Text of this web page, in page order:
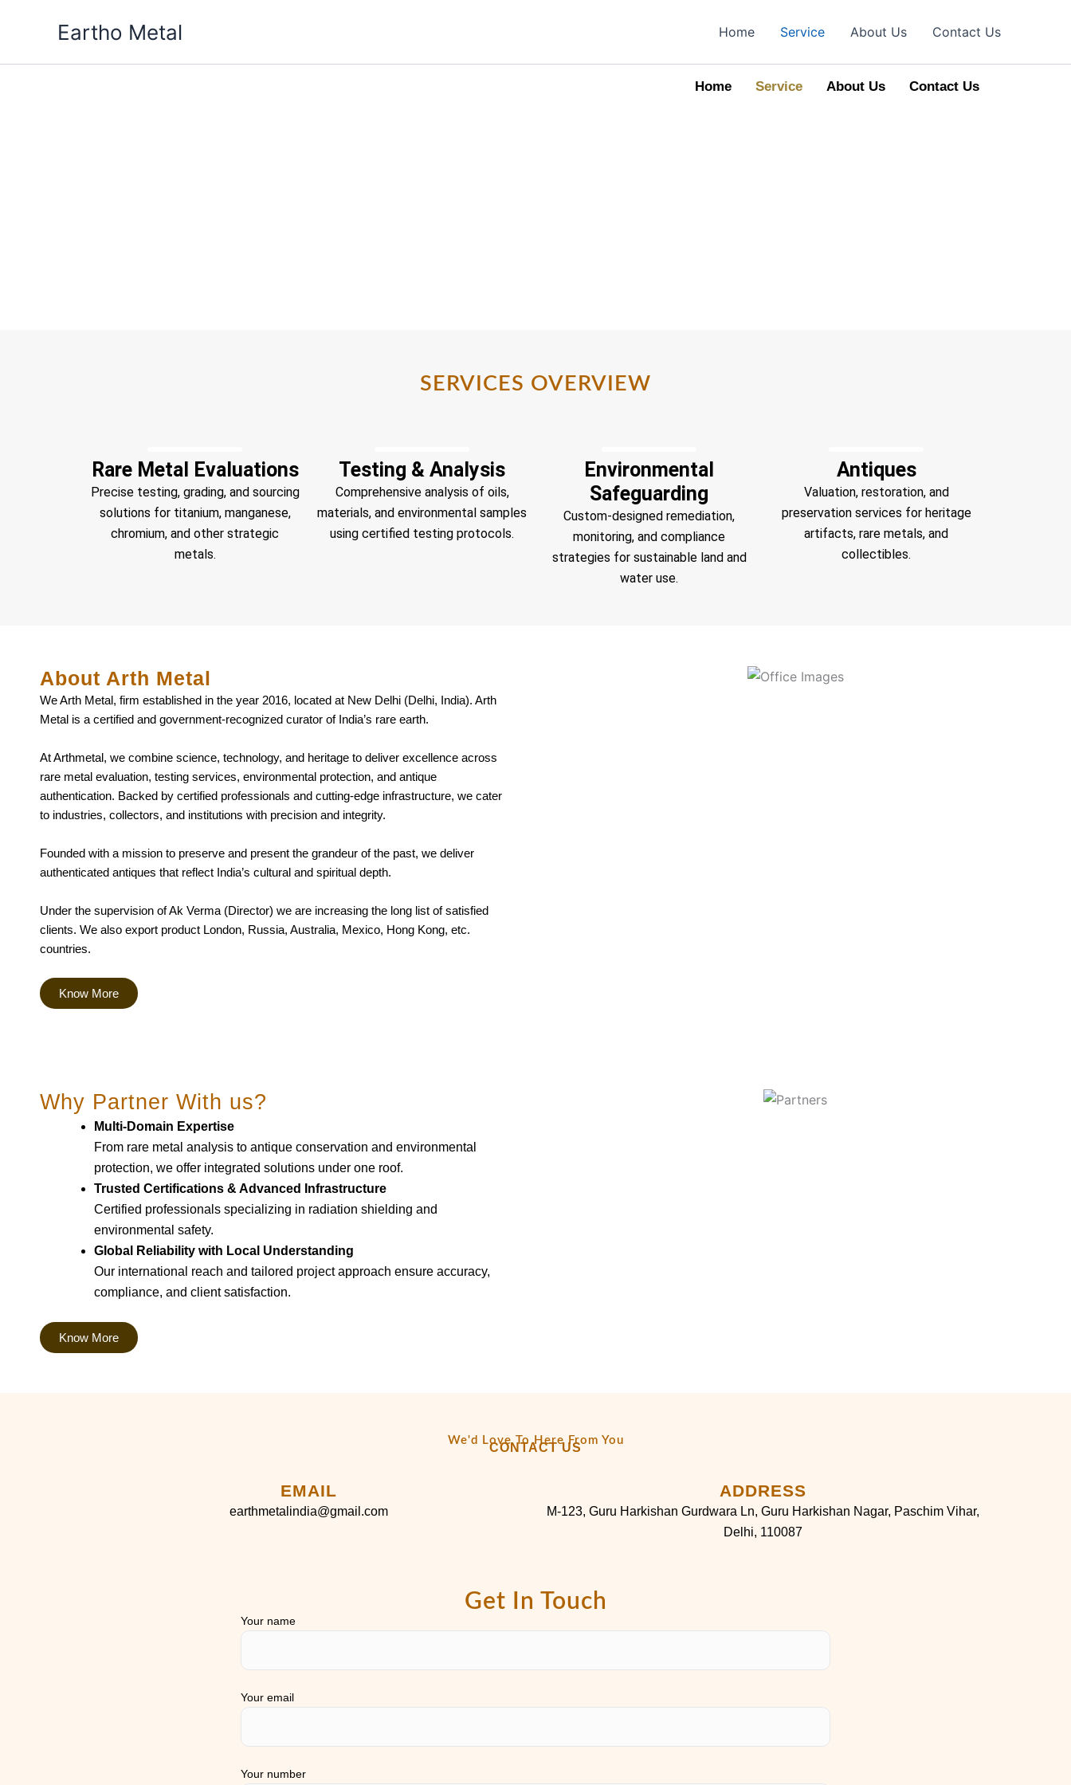
Eartho Metal Home Service About Us Contact Us
Home Service About Us Contact Us
SERVICES OVERVIEW
Rare Metal Evaluations
Precise testing, grading, and sourcing
solutions for titanium, manganese,
chromium, and other strategic
metals.
Testing & Analysis
Comprehensive analysis of oils,
materials, and environmental samples
using certified testing protocols.
Environmental
Safeguarding
Custom-designed remediation,
monitoring, and compliance
strategies for sustainable land and
water use.
Antiques
Valuation, restoration, and
preservation services for heritage
artifacts, rare metals, and
collectibles.
About Arth Metal
We Arth Metal, firm established in the year 2016, located at New Delhi (Delhi, India). Arth
Metal is a certified and government-recognized curator of India’s rare earth.
At Arthmetal, we combine science, technology, and heritage to deliver excellence across
rare metal evaluation, testing services, environmental protection, and antique
authentication. Backed by certified professionals and cutting-edge infrastructure, we cater
to industries, collectors, and institutions with precision and integrity.
Founded with a mission to preserve and present the grandeur of the past, we deliver
authenticated antiques that reflect India’s cultural and spiritual depth.
Under the supervision of Ak Verma (Director) we are increasing the long list of satisfied
clients. We also export product London, Russia, Australia, Mexico, Hong Kong, etc.
countries.
Know More
Why Partner With us?
Multi-Domain Expertise
From rare metal analysis to antique conservation and environmental
protection, we offer integrated solutions under one roof.
Trusted Certifications & Advanced Infrastructure
Certified professionals specializing in radiation shielding and
environmental safety.
Global Reliability with Local Understanding
Our international reach and tailored project approach ensure accuracy,
compliance, and client satisfaction.
Know More
We'd Love To Here From You
CONTACT US
EMAIL
earthmetalindia@gmail.com
ADDRESS
M-123, Guru Harkishan Gurdwara Ln, Guru Harkishan Nagar, Paschim Vihar,
Delhi, 110087
Get In Touch
Your name
Your email
Your number